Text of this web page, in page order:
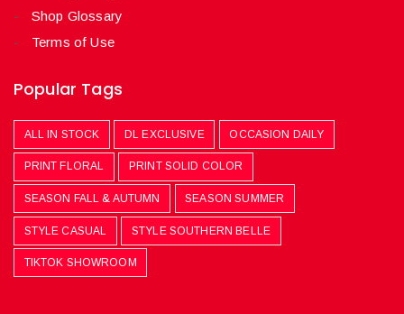
Shop Glossary
Terms of Use
Popular Tags
ALL IN STOCK DL EXCLUSIVE OCCASION DAILY
PRINT FLORAL PRINT SOLID COLOR
SEASON FALL & AUTUMN SEASON SUMMER
STYLE CASUAL STYLE SOUTHERN BELLE
TIKTOK SHOWROOM